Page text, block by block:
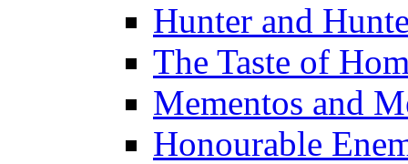
Hunter and
The Taste of
Mementos and
Honourable